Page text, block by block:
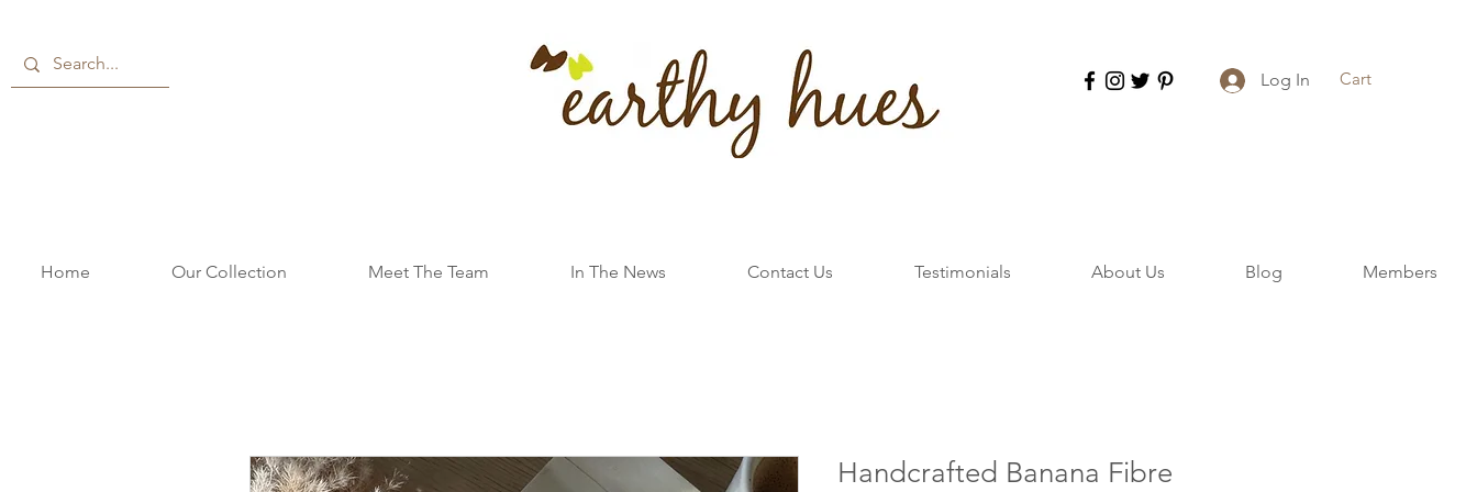
Log In Cart
Home Our Collection Meet The Team In The News Contact Us Testimonials About Us Blog Members
Handcrafted Banana Fibre